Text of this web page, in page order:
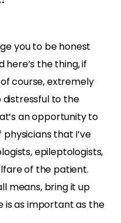
you to be honest
the thing, if
course, extremely
distressful to the
an opportunity to
that I’ve
epileptologists,
of the patient.
means, bring it up
is as important as the